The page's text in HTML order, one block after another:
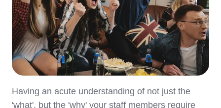
Having an acute understanding of not just the
'what', but the 'why' your staff members require